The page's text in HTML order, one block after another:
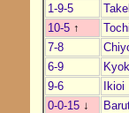
1-9-5
10-5 ↑
7-8
6-9
9-6
Ikioi
0-0-15 ↓